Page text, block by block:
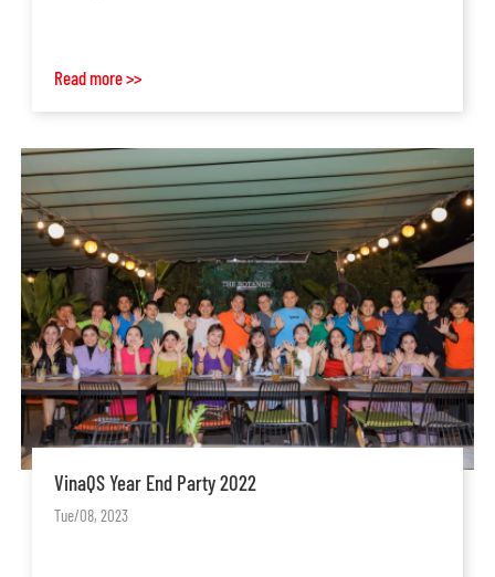
Read more >>
VinaQS Year End Party 2022
Tue/08, 2023